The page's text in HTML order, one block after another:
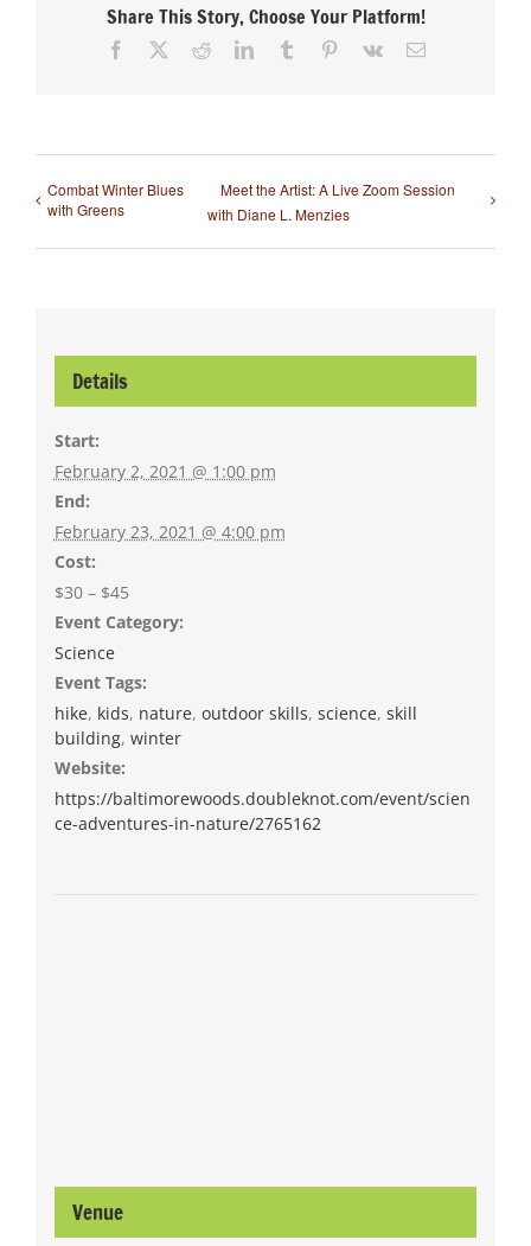
Share This Story, Choose Your Platform!
Facebook RedditLinkedInTumblr Pinterest
Vk Email
Combat Winter Blues
with Greens
Meet the Artist: A Live Zoom Session
with Diane L. Menzies
Details
Start:
February 2, 2021 @ 1:00 pm
End:
February 23, 2021 @ 4:00 pm
Cost:
$30 – $45
Event Category:
Science
Event Tags:
hike, kids, nature, outdoor skills, science, skill
building, winter
Website:
https://baltimorewoods.doubleknot.com/event/scien
ce-adventures-in-nature/2765162
Venue